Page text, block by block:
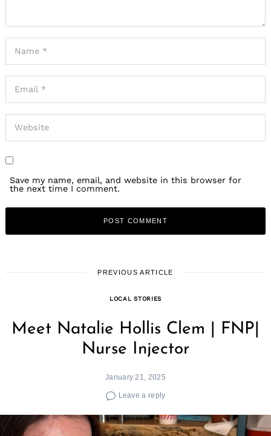
Save my name, email, and website in this browser for
the next time I comment.
PREVIOUS ARTICLE
LOCAL STORIES
Meet Natalie Hollis Clem | FNP|
Nurse Injector
January 21, 2025
Leave a reply